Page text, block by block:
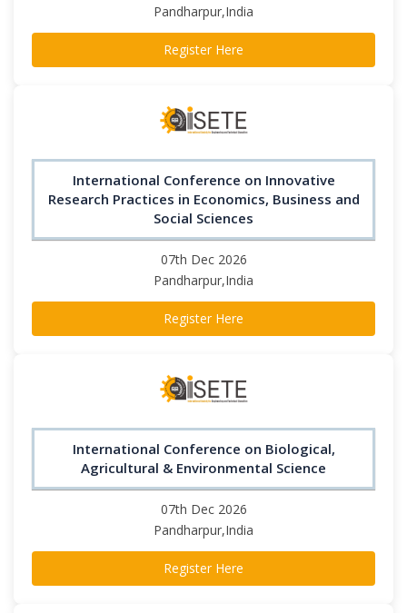
Pandharpur,India
Register Here
International Conference on Innovative
Research Practices in Economics, Business and
Social Sciences
07th Dec 2026
Pandharpur,India
Register Here
International Conference on Biological,
Agricultural & Environmental Science
07th Dec 2026
Pandharpur,India
Register Here